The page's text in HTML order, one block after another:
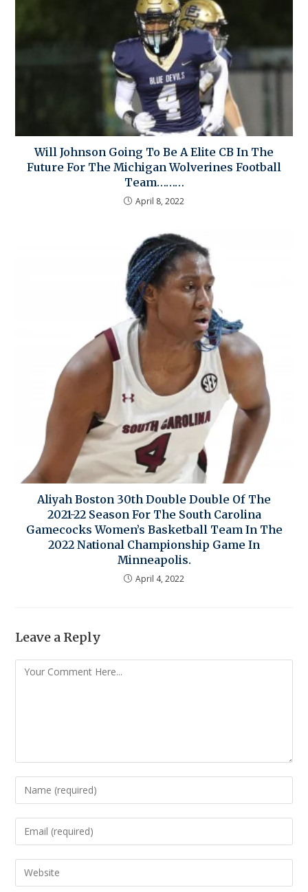
Will Johnson Going To Be A Elite CB In The
Future For The Michigan Wolverines Football
Team………
April 8, 2022
Aliyah Boston 30th Double Double Of The
2021-22 Season For The South Carolina
Gamecocks Women’s Basketball Team In The
2022 National Championship Game In
Minneapolis.
April 4, 2022
Leave a Reply